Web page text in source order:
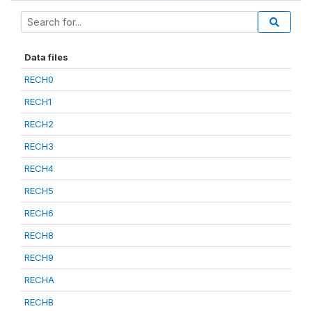
Data files
RECH0
RECH1
RECH2
RECH3
RECH4
RECH5
RECH6
RECH8
RECH9
RECHA
RECHB